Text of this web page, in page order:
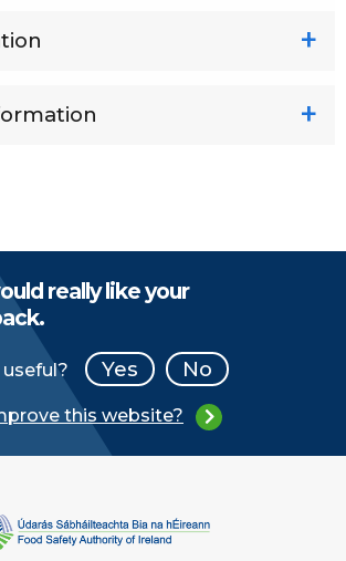
really like your
Yes No
this website?